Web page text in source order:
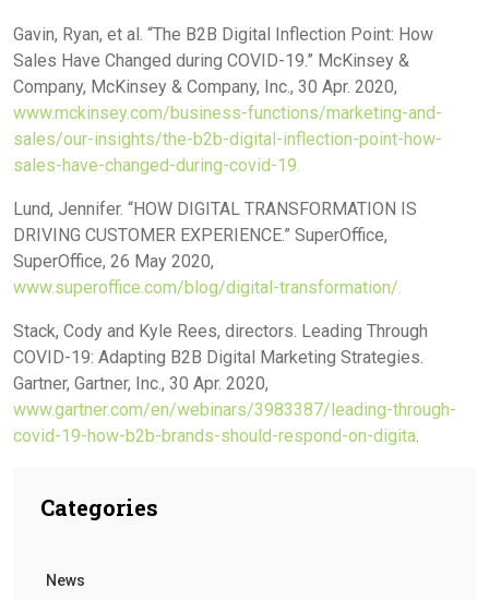
Gavin, Ryan, et al. “The B2B Digital Inflection Point: How
Sales Have Changed during COVID-19.” McKinsey &
Company, McKinsey & Company, Inc., 30 Apr. 2020,
www.mckinsey.com/business-functions/marketing-and-
sales/our-insights/the-b2b-digital-inflection-point-how-
sales-have-changed-during-covid-19.
Lund, Jennifer. “HOW DIGITAL TRANSFORMATION IS
DRIVING CUSTOMER EXPERIENCE.” SuperOffice,
SuperOffice, 26 May 2020,
www.superoffice.com/blog/digital-transformation/.
Stack, Cody and Kyle Rees, directors. Leading Through
COVID-19: Adapting B2B Digital Marketing Strategies.
Gartner, Gartner, Inc., 30 Apr. 2020,
www.gartner.com/en/webinars/3983387/leading-through-
covid-19-how-b2b-brands-should-respond-on-digita
Categories
News